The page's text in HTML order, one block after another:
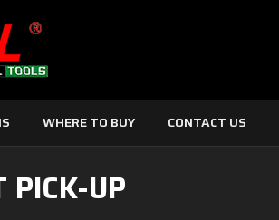
WHERE TO BUY CONTACT US
PICK-UP